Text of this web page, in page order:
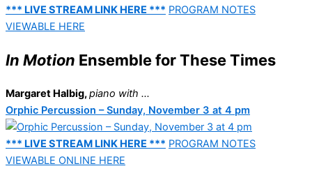
*** LIVE STREAM LINK HERE *** PROGRAM NOTES
VIEWABLE HERE
In Motion Ensemble for These Times
Margaret Halbig,piano with ...
Orphic Percussion – Sunday, November 3 at 4 pm
*** LIVE STREAM LINK HERE *** PROGRAM NOTES
VIEWABLE ONLINE HERE